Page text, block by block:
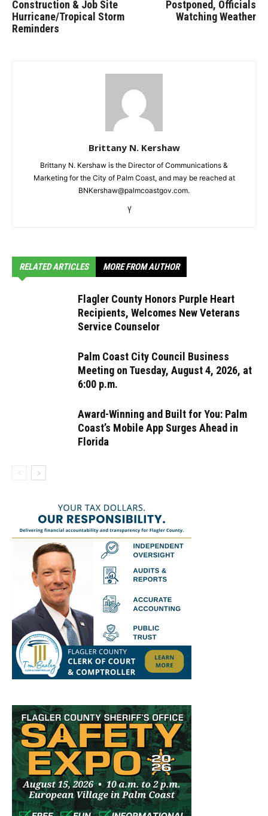
Construction & Job Site
Hurricane/Tropical Storm
Reminders
Postponed, Officials
Watching Weather
Brittany N. Kershaw
Brittany N. Kershaw is the Director of Communications &
Marketing for the City of Palm Coast, and may be reached at
BNKershaw@palmcoastgov.com.
RELATED ARTICLES MORE FROM AUTHOR
Flagler County Honors Purple Heart
Recipients, Welcomes New Veterans
Service Counselor
Palm Coast City Council Business
Meeting on Tuesday, August 4, 2026, at
6:00 p.m.
Award-Winning and Built for You: Palm
Coast’s Mobile App Surges Ahead in
Florida